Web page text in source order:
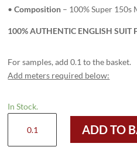
•Composition – 100% Super
100% AUTHENTIC ENGLISH SUIT
For samples, add 0.1 to the basket.
Add meters required below:
In Stock.
NAVY
ADD TO